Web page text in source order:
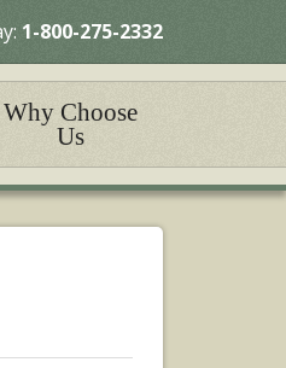
1-800-275-2332
Why Choose
Us